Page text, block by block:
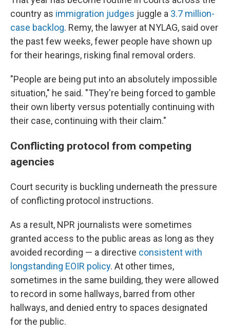
country as immigration judges juggle a 3.7 million-
case backlog. Remy, the lawyer at NYLAG, said over
the past few weeks, fewer people have shown up
for their hearings, risking final removal orders.
"People are being put into an absolutely impossible
situation," he said. "They're being forced to gamble
their own liberty versus potentially continuing with
their case, continuing with their claim."
Conflicting protocol from competing
agencies
Court security is buckling underneath the pressure
of conflicting protocol instructions.
As a result, NPR journalists were sometimes
granted access to the public areas as long as they
avoided recording — a directive consistent with
longstanding EOIR policy. At other times,
sometimes in the same building, they were allowed
to record in some hallways, barred from other
hallways, and denied entry to spaces designated
for the public.